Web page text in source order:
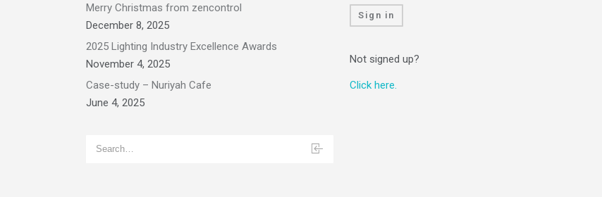
Merry Christmas from zencontrol
December 8, 2025
2025 Lighting Industry Excellence Awards
November 4, 2025
Case-study – Nuriyah Cafe
June 4, 2025
Sign in
Not signed up?
Click here.